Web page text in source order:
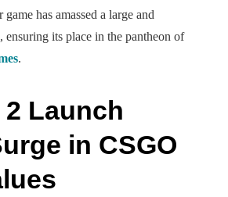
has amassed a large and
ensuring its place in the pantheon of
.
Launch
in CSGO